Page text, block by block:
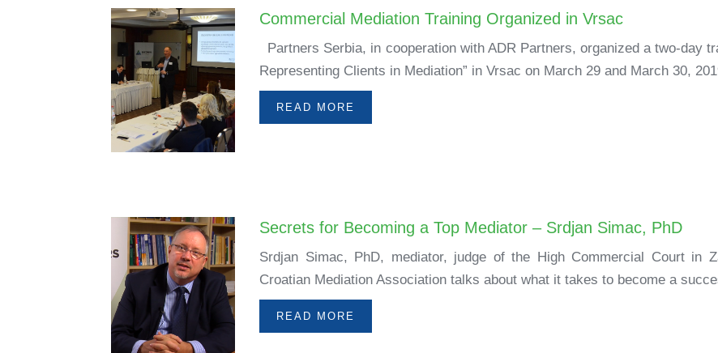
Commercial Mediation Training Organized in Vrsac
Partners Serbia, in cooperation with ADR Partners, organized a two-day
Representing Clients in Mediation” in Vrsac on March 29 and March 30,
READ MORE
Secrets for Becoming a Top Mediator – Srdjan Simac, PhD
Srdjan Simac, PhD, mediator, judge of the High Commercial Court in
Croatian Mediation Association talks about what it takes to become a
READ MORE